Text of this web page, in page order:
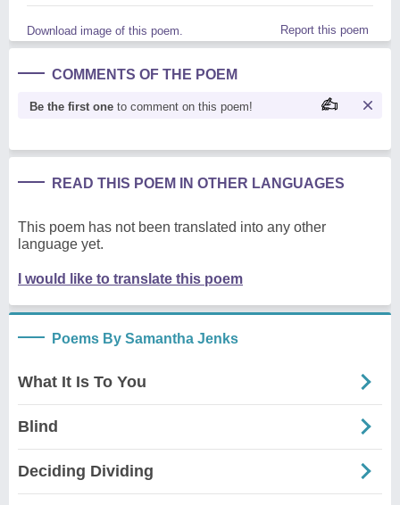
Download image of this poem. Report this poem
COMMENTS OF THE POEM
Be the first one to comment on this poem!
READ THIS POEM IN OTHER LANGUAGES
This poem has not been translated into any other
language yet.
I would like to translate this poem
Poems By Samantha Jenks
What It Is To You
Blind
Deciding Dividing